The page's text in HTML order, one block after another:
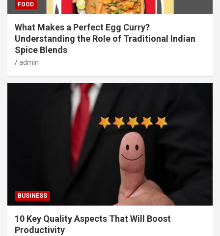
FOOD
What Makes a Perfect Egg Curry?
Understanding the Role of Traditional Indian
Spice Blends
admin
BUSINESS
10 Key Quality Aspects That Will Boost
Productivity